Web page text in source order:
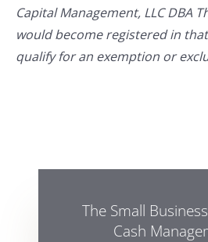
Capital Management, LLC DBA
would become registered in
qualify for an exemption or
The Small
Cash